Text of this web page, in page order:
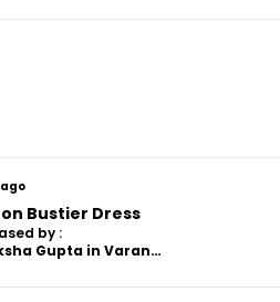
Length:A midi dress has a
falls between the knee and
typically around mid-calf
length strikes a balance
Bustier Dress
by :
Akanksha Gupta in Varanasi